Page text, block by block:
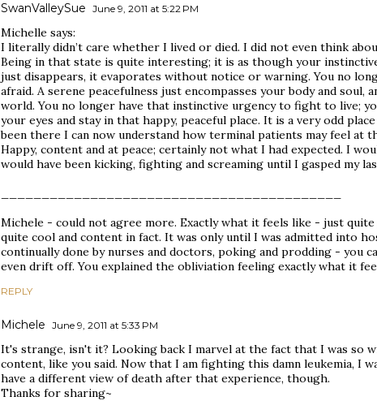
SwanValleySue June 9, 2011 at 5:22 PM
Michelle says:
I literally didn’t care whether I lived or died. I did not even think
Being in that state is quite interesting; it is as though your
just disappears, it evaporates without notice or warning. You no
afraid. A serene peacefulness just encompasses your body and soul,
world. You no longer have that instinctive urgency to fight to live;
your eyes and stay in that happy, peaceful place. It is a very odd
been there I can now understand how terminal patients may feel at
Happy, content and at peace; certainly not what I had expected. I
would have been kicking, fighting and screaming until I gasped my
Michele - could not agree more. Exactly what it feels like - just quite
quite cool and content in fact. It was only until I was admitted into
continually done by nurses and doctors, poking and prodding - you
even drift off. You explained the obliviation feeling exactly what it
REPLY
Michele June 9, 2011 at 5:33 PM
It's strange, isn't it? Looking back I marvel at the fact that I was so
content, like you said. Now that I am fighting this damn leukemia, I
have a different view of death after that experience, though.
Thanks for sharing~